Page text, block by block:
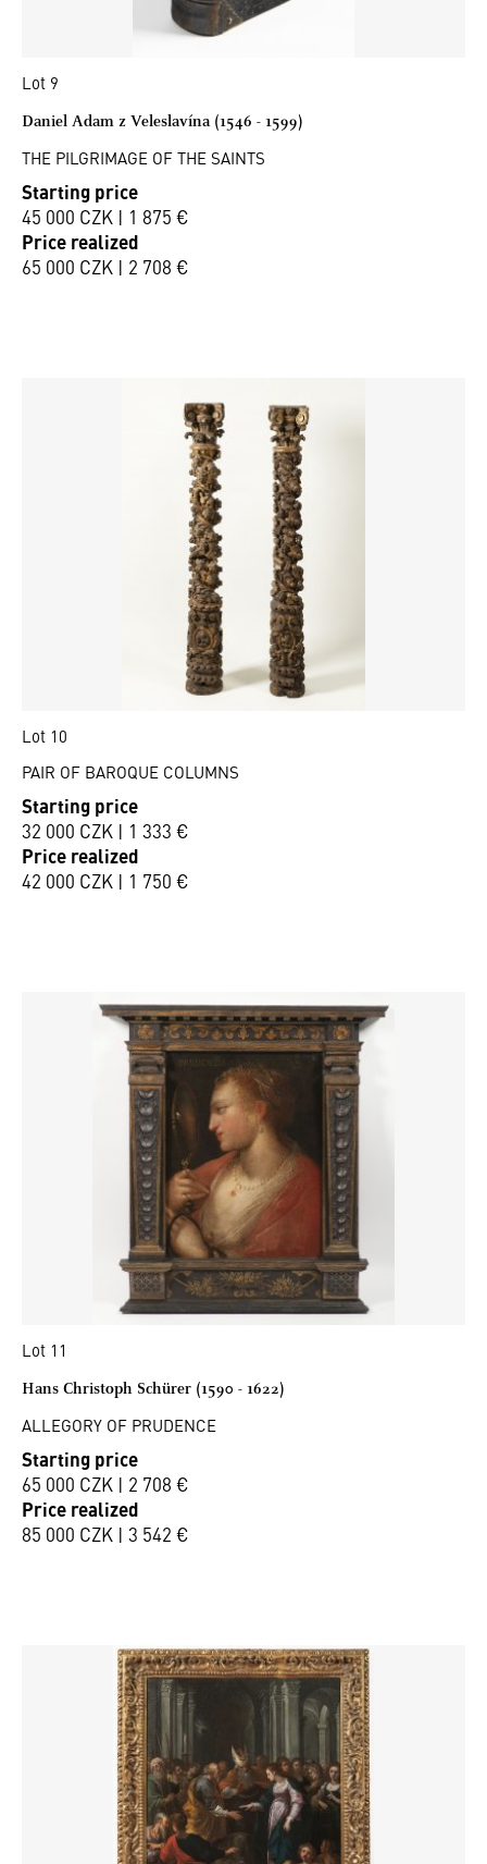
Lot 9
Daniel Adam z Veleslavína (1546 - 1599)
THE PILGRIMAGE OF THE SAINTS
Starting price
45 000 CZK | 1 875 €
Price realized
65 000 CZK | 2 708 €
Lot 10
PAIR OF BAROQUE COLUMNS
Starting price
32 000 CZK | 1 333 €
Price realized
42 000 CZK | 1 750 €
Lot 11
Hans Christoph Schürer (1590 - 1622)
ALLEGORY OF PRUDENCE
Starting price
65 000 CZK | 2 708 €
Price realized
85 000 CZK | 3 542 €